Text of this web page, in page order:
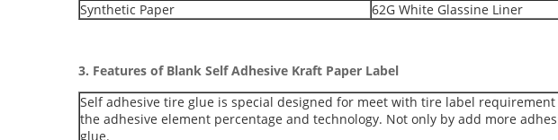
Synthetic Paper
62G White Glassine Liner
3. Features of Blank Self Adhesive Kraft Paper Label
Self adhesive tire glue is special designed for meet with tire label
the adhesive element percentage and technology. Not only by add more
glue.